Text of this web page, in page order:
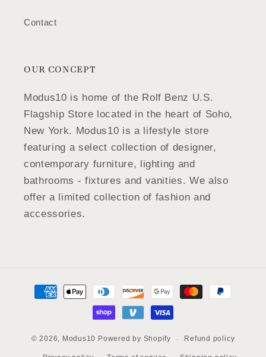
Contact
OUR CONCEPT
Modus10 is home of the Rolf Benz U.S.
Flagship Store located in the heart of Soho,
New York. Modus10 is a lifestyle store
featuring a select collection of designer,
contemporary furniture, lighting and
bathrooms - fixtures and vanities. We also
offer a limited collection of fashion and
accessories.
Payment
methods
© 2026, Modus10 Powered by Shopify Refund policy